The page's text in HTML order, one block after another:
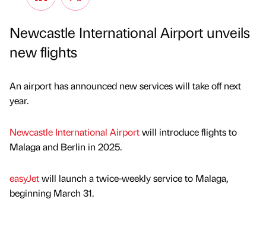
Newcastle International Airport unveils
new flights
An airport has announced new services will take off next
year.
Newcastle International Airportwill introduce flights to
Malaga and Berlin in 2025.
easyJetwill launch a twice-weekly service to Malaga,
beginning March 31.